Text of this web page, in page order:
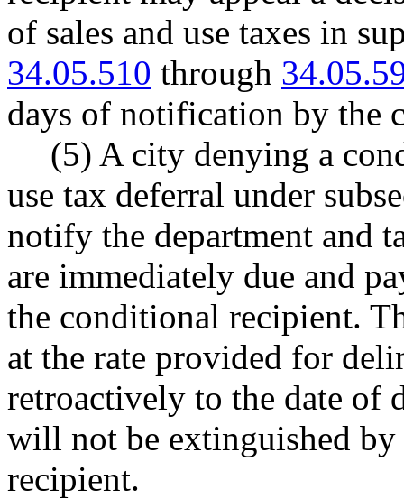
of sales and use taxes in
34.05.510 through
days of notification by the
(5) A city denying a
use tax deferral under
notify the department and
are immediately due and
the conditional recipient.
at the rate provided for
retroactively to the date of
will not be extinguished
recipient.